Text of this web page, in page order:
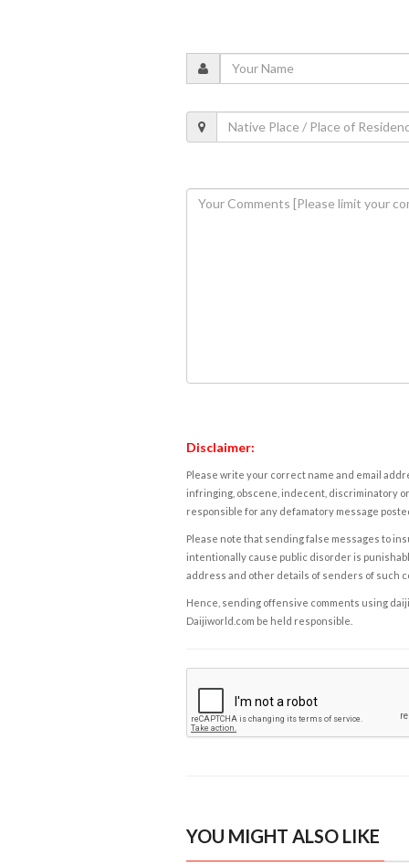
Disclaimer:
Please write your correct name and email
infringing, obscene, indecent, discriminatory
responsible for any defamatory message
Please note that sending false messages to
intentionally cause public disorder is
address and other details of senders of such
Hence, sending offensive comments using
Daijiworld.com be held responsible.
YOU MIGHT ALSO LIKE